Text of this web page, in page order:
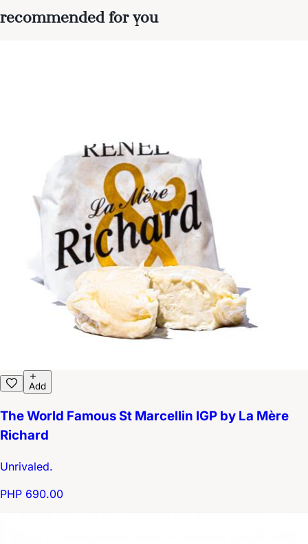
recommended for you
Add
The World Famous St Marcellin IGP by La Mère
Richard
Unrivaled.
PHP 690.00